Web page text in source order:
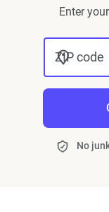
Enter
ZIP code
No